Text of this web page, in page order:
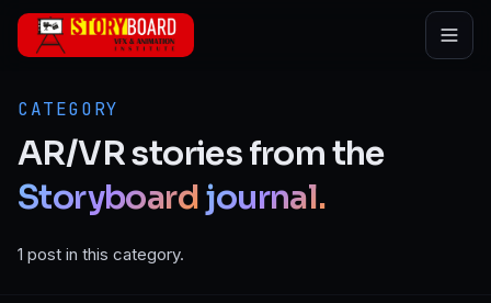
Skip to main content
CATEGORY
AR/VRstoriesfromthe
Storyboardjournal.
1 post in this category.